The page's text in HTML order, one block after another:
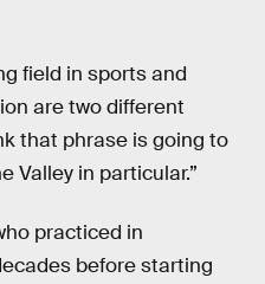
field in sports and
are two different
that phrase is going to
Valley in particular.”
practiced in
before starting